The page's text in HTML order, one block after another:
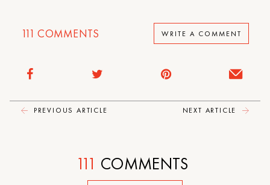
111 COMMENTS WRITE A COMMENT
PREVIOUS ARTICLE NEXT ARTICLE
111 COMMENTS